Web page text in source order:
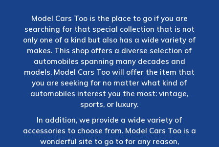
Model Cars Too is the place to go if you are
searching for that special collection that is not
only one of a kind but also has a wide variety of
makes. This shop offers a diverse selection of
automobiles spanning many decades and
models. Model Cars Too will offer the item that
you are seeking for no matter what kind of
automobiles interest you the most: vintage,
sports, or luxury.
In addition, we provide a wide variety of
accessories to choose from. Model Cars Too is a
wonderful site to go to for any reason,